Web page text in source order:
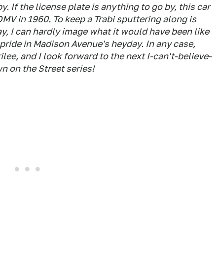
If the license plate is anything to go by, this car
in 1960. To keep a Trabi sputtering along is
I can hardly image what it would have been like
in Madison Avenue's heyday. In any case,
and I look forward to the next I-can't-believe-
on the Street series!